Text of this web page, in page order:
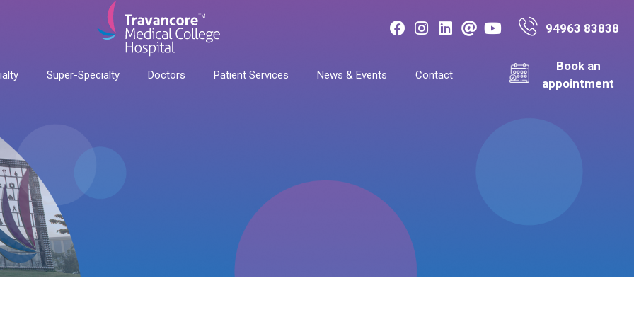
94963 83838
Super-Specialty Doctors Patient Services News & Events Contact
Book an
appointment